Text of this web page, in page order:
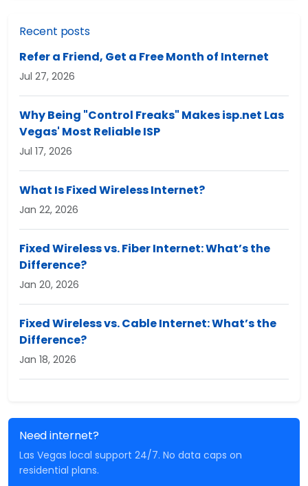
Recent posts
Refer a Friend, Get a Free Month of Internet
Jul 27, 2026
Why Being "Control Freaks" Makes isp.net Las
Vegas' Most Reliable ISP
Jul 17, 2026
What Is Fixed Wireless Internet?
Jan 22, 2026
Fixed Wireless vs. Fiber Internet: What’s the
Difference?
Jan 20, 2026
Fixed Wireless vs. Cable Internet: What’s the
Difference?
Jan 18, 2026
Need internet?
Las Vegas local support 24/7. No data caps on
residential plans.